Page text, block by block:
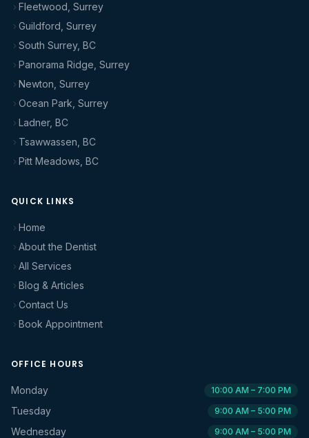
Fleetwood, Surrey
Guildford, Surrey
South Surrey, BC
Panorama Ridge, Surrey
Newton, Surrey
Ocean Park, Surrey
Ladner, BC
Tsawwassen, BC
Pitt Meadows, BC
QUICK LINKS
Home
About the Dentist
All Services
Blog & Articles
Contact Us
Book Appointment
OFFICE HOURS
Monday 10:00 AM – 7:00 PM
Tuesday 9:00 AM – 5:00 PM
Wednesday 9:00 AM – 5:00 PM